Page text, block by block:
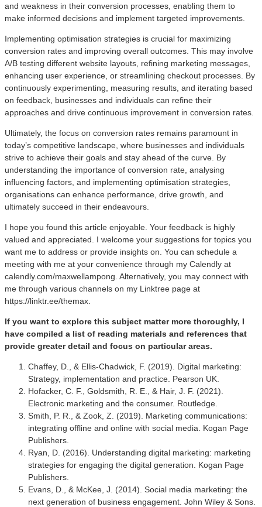
and weakness in their conversion processes, enabling them to
make informed decisions and implement targeted improvements.
Implementing optimisation strategies is crucial for maximizing
conversion rates and improving overall outcomes. This may involve
A/B testing different website layouts, refining marketing messages,
enhancing user experience, or streamlining checkout processes. By
continuously experimenting, measuring results, and iterating based
on feedback, businesses and individuals can refine their
approaches and drive continuous improvement in conversion rates.
Ultimately, the focus on conversion rates remains paramount in
today’s competitive landscape, where businesses and individuals
strive to achieve their goals and stay ahead of the curve. By
understanding the importance of conversion rate, analysing
influencing factors, and implementing optimisation strategies,
organisations can enhance performance, drive growth, and
ultimately succeed in their endeavours.
I hope you found this article enjoyable. Your feedback is highly
valued and appreciated. I welcome your suggestions for topics you
want me to address or provide insights on. You can schedule a
meeting with me at your convenience through my Calendly at
calendly.com/maxwellampong. Alternatively, you may connect with
me through various channels on my Linktree page at
https://linktr.ee/themax.
If you want to explore this subject matter more thoroughly, I
have compiled a list of reading materials and references that
provide greater detail and focus on particular areas.
Chaffey, D., & Ellis-Chadwick, F. (2019). Digital marketing:
Strategy, implementation and practice. Pearson UK.
Hofacker, C. F., Goldsmith, R. E., & Hair, J. F. (2021).
Electronic marketing and the consumer. Routledge.
Smith, P. R., & Zook, Z. (2019). Marketing communications:
integrating offline and online with social media. Kogan Page
Publishers.
Ryan, D. (2016). Understanding digital marketing: marketing
strategies for engaging the digital generation. Kogan Page
Publishers.
Evans, D., & McKee, J. (2014). Social media marketing: the
next generation of business engagement. John Wiley & Sons.